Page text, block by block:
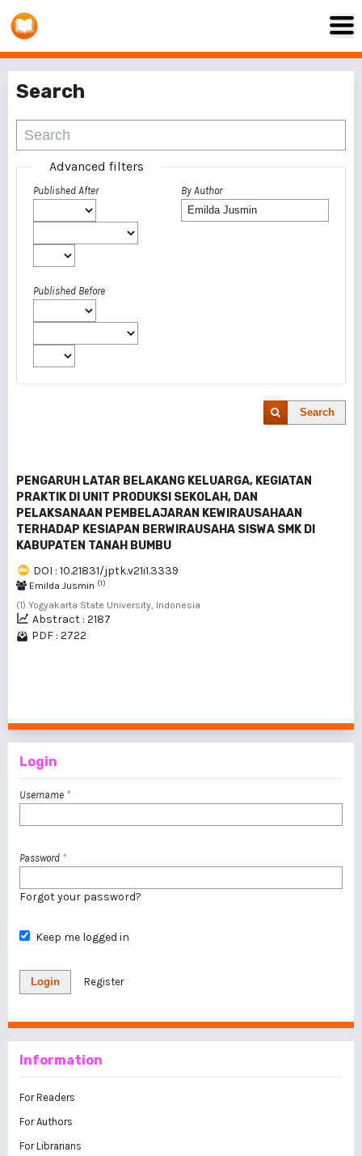
Search
Advanced filters
Published After
Published Before
By Author
Search
PENGARUH LATAR BELAKANG KELUARGA, KEGIATAN
PRAKTIK DI UNIT PRODUKSI SEKOLAH, DAN
PELAKSANAAN PEMBELAJARAN KEWIRAUSAHAAN
TERHADAP KESIAPAN BERWIRAUSAHA SISWA SMK DI
KABUPATEN TANAH BUMBU
DOI : 10.21831/jptk.v21i1.3339
Emilda Jusmin (1)
(1) Yogyakarta State University, Indonesia
Abstract : 2187
PDF : 2722
Login
Username *
Password *
Forgot your password?
Keep me logged in
Login Register
Information
For Readers
For Authors
For Librarians